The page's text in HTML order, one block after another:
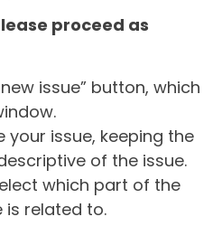
proceed as
issue” button, which
your issue, keeping the
of the issue.
which part of the
is related to.